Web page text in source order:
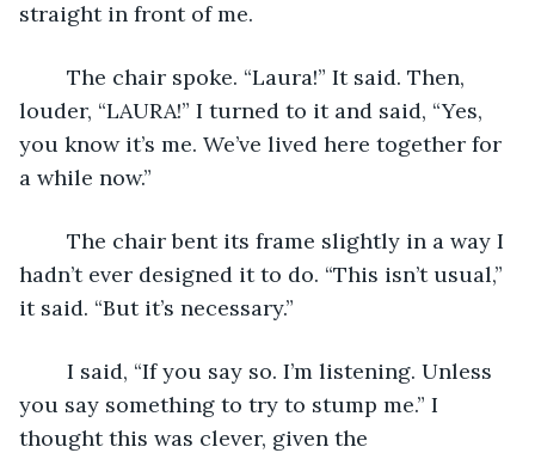
straight in front of me.
louder, “LAURA!” I turned to it and said, “Yes,
you know it’s me. We’ve lived here together for
a while now.”
hadn’t ever designed it to do. “This isn’t usual,”
it said. “But it’s necessary.”
you say something to try to stump me.” I
thought this was clever, given the